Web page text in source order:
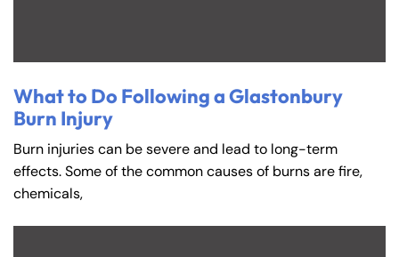
What to Do Following a Glastonbury
Burn Injury
Burn injuries can be severe and lead to long-term
effects. Some of the common causes of burns are fire,
chemicals,